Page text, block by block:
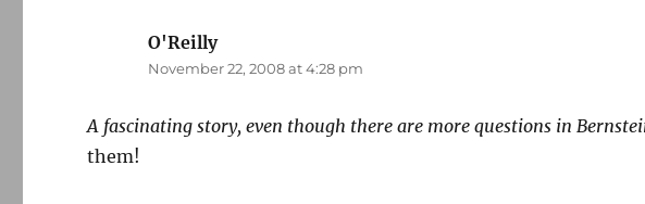
O'Reillysays:
November 22, 2008 at 4:28 pm
A fascinating story, even though there are more questions in
them!